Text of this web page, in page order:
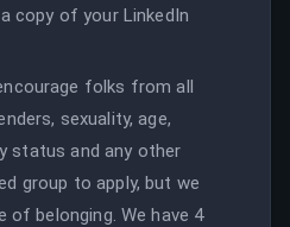
copy of your LinkedIn
folks from all
sexuality, age,
status and any other
group to apply, but we
of belonging. We have 4